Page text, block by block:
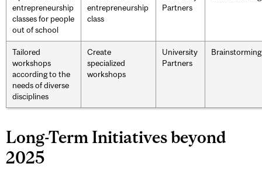
entrepreneurship
classes for people
out of school
entrepreneurship
class
Partners
Tailored
workshops
according to the
needs of diverse
disciplines
Create
specialized
workshops
University
Partners
Brainstorming
Long-Term Initiatives beyond
2025